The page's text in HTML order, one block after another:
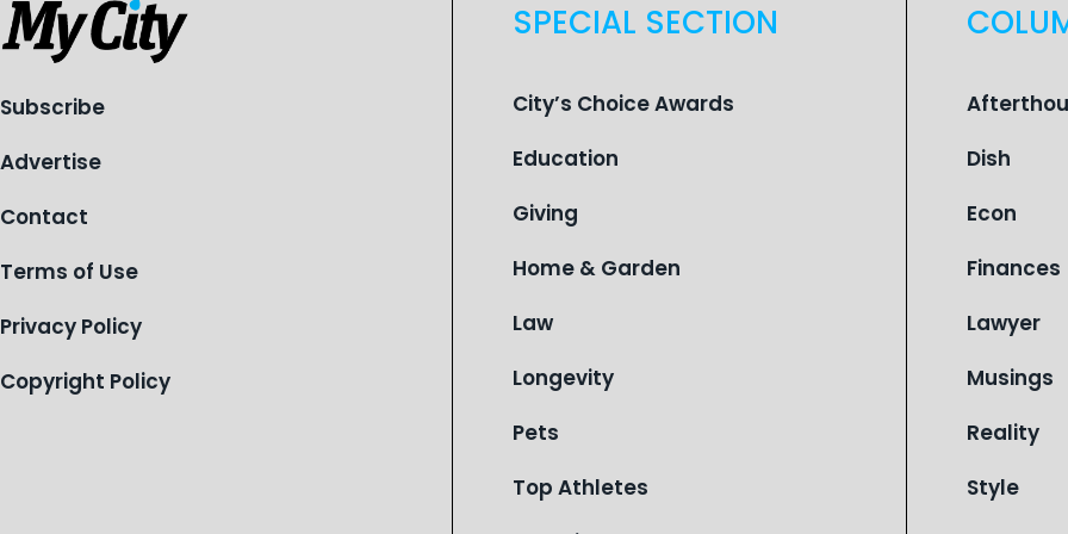
Subscribe
Advertise
Contact
Terms of Use
Privacy Policy
Copyright Policy
SPECIAL SECTION
City’s Choice Awards
Education
Giving
Home & Garden
Law
Longevity
Pets
Top Athletes
Dish
Econ
Finances
Lawyer
Musings
Reality
Style